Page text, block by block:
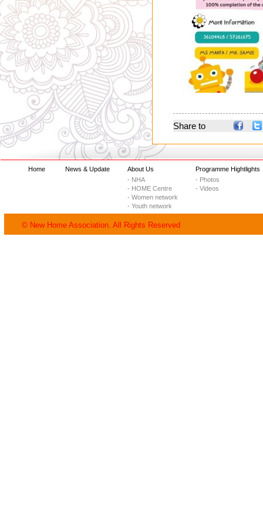
Share to
Home News & Update
About Us
- NHA
- HOME Centre
- Women network
- Youth network
Programme Hightlights
- Photos
- Videos
© New Home Association. All Rights Reserved